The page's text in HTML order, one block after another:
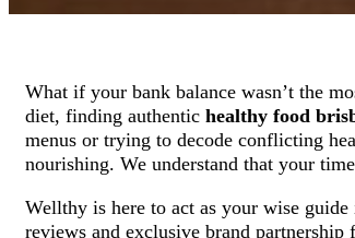
What if your bank balance wasn’t the
diet, finding authentic healthy food
menus or trying to decode conflicting
nourishing. We understand that your
Wellthy is here to act as your wise
reviews and exclusive brand